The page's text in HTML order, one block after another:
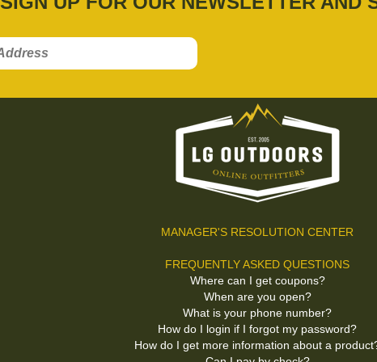
MANAGER'S RESOLUTION CENTER
FREQUENTLY ASKED QUESTIONS
Where can I get coupons?
When are you open?
What is your phone number?
How do I login if I forgot my password?
How do I get more information about a